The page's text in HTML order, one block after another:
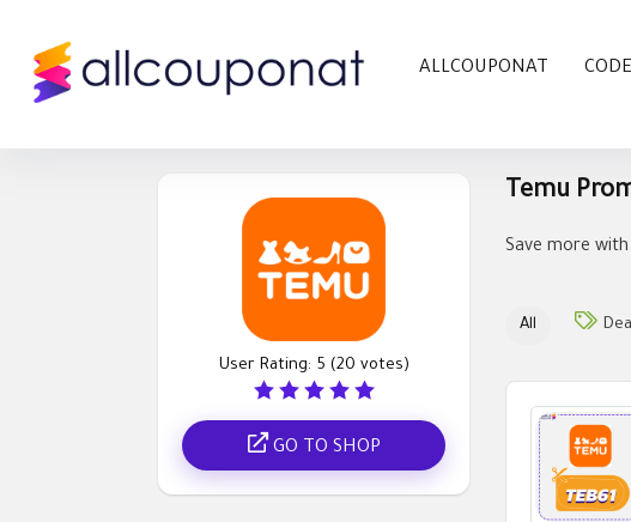
ALLCOUPONAT
Temu
Save more
User Rating: 5 (20 votes)
GO TO SHOP
All